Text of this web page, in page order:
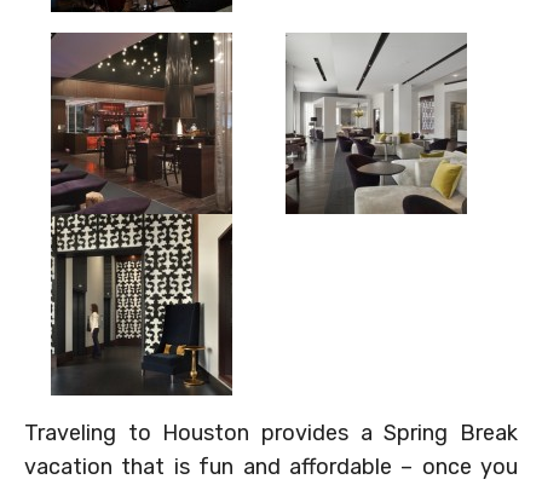
Traveling to Houston provides a Spring Break
vacation that is fun and affordable – once you